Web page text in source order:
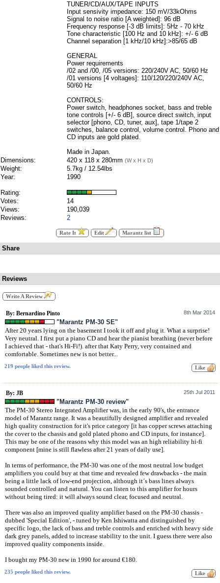
TUNER/CD/AUX/TAPE INPUTS
Input sensivity impedance: 150 mV/33kOhms
Signal to noise ratio [A weighted]: 96 dB
Frequency response [-3 dB limits]: 5Hz - 70 kHz
Tone characteristic [100 Hz and 10 kHz]: +/- 6 dB
Channel separation [1 kHz/10 kHz]:>85/65 dB
GENERAL
Power requirements
/02 and /00, /05 versions: 220/240V AC, 50/60 Hz
/01 versions [4 voltages]: 110/120/220/240V AC,
50/60 Hz
CONTROLS:
Power switch, headphones socket, bass and treble
tone controls [+/- 6 dB], source direct switch, input
selector [phono, CD, tuner, aux], tape 1/tape 2
switches, balance control, volume control. Phono and
CD inputs are gold plated.
Made in Japan.
Dimensions:
420 x 118 x 280mm (W x H x D)
Weight:
5.7kg / 12.54lbs
Year:
1990
Rating:
Votes:
14
Views:
190,039
Reviews:
2
Rate It Edit Marantz list
Share
Reviews
Write A Review
By: Bernardino Pinto 8th Mar 2014
"Marantz PM-30 SE"
After 20 years lying on the basement I took it off and plug it. What a surprise!
Very neutral. I first put a piano CD and hear the pianist breathing (never before
I achieved that - that's Hi-Fi!). after that Katy Perry, very contained and
comfortable. Sometimes new is not better...
219 people liked this review.
By: JB 25th Jul 2011
"Marantz PM-30 review"
The PM-30 Stereo Integrated Amplifier was, in the early 90's, the entrance
model of Marantz range. It was a beautifully designed amplifier and revealed
high quality construction for it's price category [it has copper screws attaching
the cover to the chassis and gold plated phono and CD inputs, for instance].
This may be one of the reasons why this model was an high reliability hi-fi
component [mine is still flawless after 21 years of daily use].
In terms of performance, the PM-30 was one of the most neutral low budget
amplifiers you could buy at that time and revealed few drawbacks - the main
being a little lack of low-end projection, although it´s bass lines always
sounded controlled and natural. You can listen to this amplifier for hours
without being tired: it will always sound clear, focused and neutral.
There was also an improved quality amplifier based on the PM-30 chassis -
dubbed 'Special Edition', - tuned by Ken Ishiwatta and distinguished by
specific logo, the lack of bass and treble controls and enriched with heavy side
dark grey panels, added to increase stability to the unit. I guess there were also
improved quality components inside.
I bought my PM-30 new in 1990 for around €180.
235 people liked this review.